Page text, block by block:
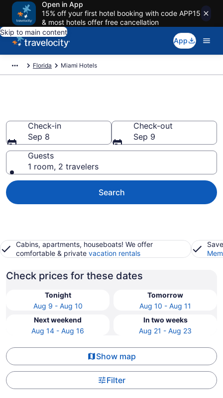
Open in App
15% off your first hotel booking with code APP15
& most hotels offer free cancellation
Skip to main content
App
Florida Miami Hotels
Check-in
Sep 8
Check-out
Sep 9
Guests
1 room, 2 travelers
Search
Cabins, apartments, houseboats! We offer
comfortable & private vacation rentals
Check prices for these dates
Tonight
Aug 9 - Aug 10
Tomorrow
Aug 10 - Aug 11
Next weekend
Aug 14 - Aug 16
In two weeks
Aug 21 - Aug 23
Show map
Filter